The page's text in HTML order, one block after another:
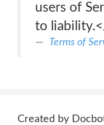
users of
to
Terms of
Created by